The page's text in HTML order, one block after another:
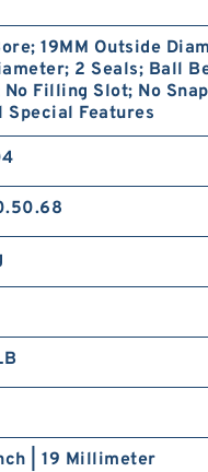
19MM Outside
2 Seals; Ball
No Filling Slot; No
Special Features
| 19 Millimeter